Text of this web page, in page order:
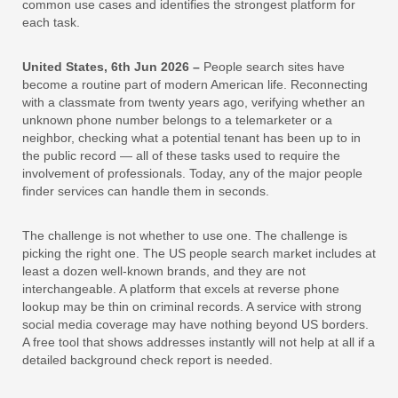
common use cases and identifies the strongest platform for
each task.
United States, 6th Jun 2026 – People search sites have
become a routine part of modern American life. Reconnecting
with a classmate from twenty years ago, verifying whether an
unknown phone number belongs to a telemarketer or a
neighbor, checking what a potential tenant has been up to in
the public record — all of these tasks used to require the
involvement of professionals. Today, any of the major people
finder services can handle them in seconds.
The challenge is not whether to use one. The challenge is
picking the right one. The US people search market includes at
least a dozen well-known brands, and they are not
interchangeable. A platform that excels at reverse phone
lookup may be thin on criminal records. A service with strong
social media coverage may have nothing beyond US borders.
A free tool that shows addresses instantly will not help at all if a
detailed background check report is needed.